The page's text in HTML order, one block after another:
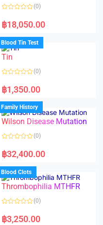
a
t
d
0
o
u
f
(0)
฿18,050.00
Blood Tin Test
Tin
a
t
d
0
o
u
o
f
(0)
฿1,350.00
Family History
Wilson Disease Mutation
a
t
d
0
o
u
f
(0)
฿32,400.00
Blood Clots
Thrombophilia MTHFR
a
t
(0)
฿3,250.00